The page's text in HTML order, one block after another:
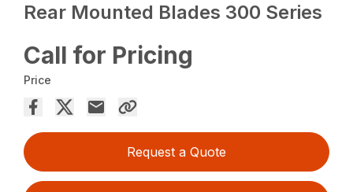
Rear Mounted Blades 300 Series
Call for Pricing
Price
Request a Quote